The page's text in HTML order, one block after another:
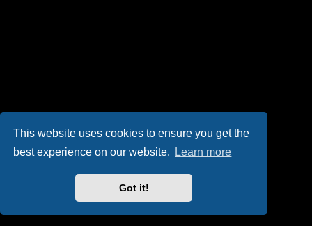
This website uses cookies to ensure you get the
best experience on our website.
Learn more
Got it!